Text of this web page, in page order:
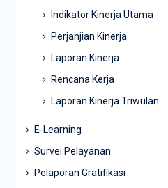
Indikator Kinerja Utama
Perjanjian Kinerja
Laporan Kinerja
Rencana Kerja
Laporan Kinerja Triwulan
E-Learning
Survei Pelayanan
Pelaporan Gratifikasi